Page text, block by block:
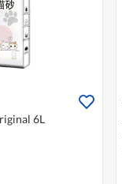
6L